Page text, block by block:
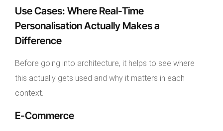
Use Cases: Where Real-Time
Personalisation Actually Makes a
Difference
Before going into architecture, it helps to see where
this actually gets used and why it matters in each
context.
E-Commerce